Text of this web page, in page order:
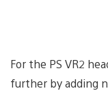
For the PS VR2
further by adding